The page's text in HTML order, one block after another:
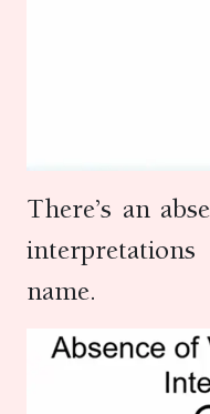
There’s an
name.